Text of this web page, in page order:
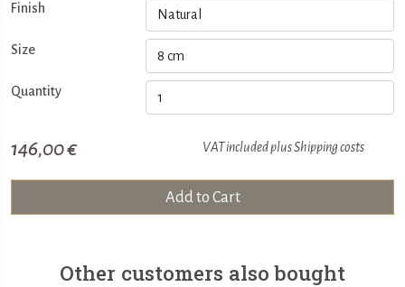
Finish
Size
Quantity
146,00 € VAT included plusShipping costs
Add to Cart
Other customers also bought